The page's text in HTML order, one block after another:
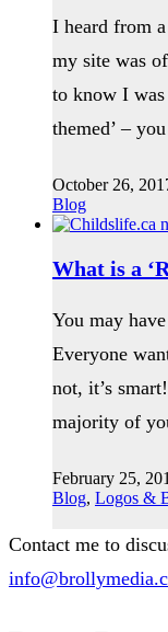
I heard from
my site was
to know I
themed’ –
October 26,
Blog
What is a
You may
Everyone
not, it’s
majority of
February 25,
Blog, Logos &
Contact me to